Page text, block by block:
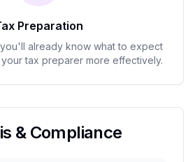
Preparation
already know what to expect
tax preparer more effectively.
& Compliance